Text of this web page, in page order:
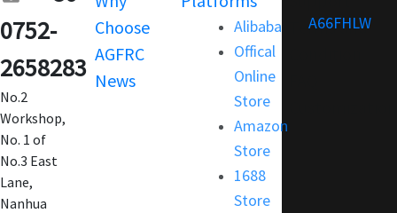
A66FHLW
0752-
2658283
No.2
Workshop,
No. 1 of
No.3 East
Lane,
Nanhua
Choose
AGFRC
News
Alibaba
Offical
Online
Store
Amazon
Store
1688
Store
Terms and